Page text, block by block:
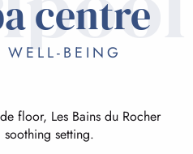
centre
WELL-BEING
floor, Les Bains du Rocher
setting.